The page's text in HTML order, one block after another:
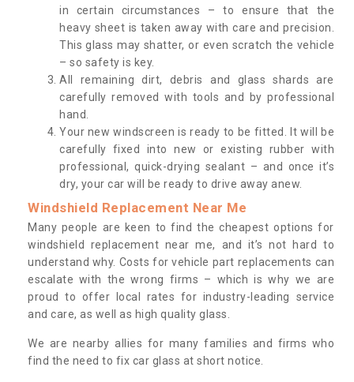
in certain circumstances – to ensure that the
heavy sheet is taken away with care and precision.
This glass may shatter, or even scratch the vehicle
– so safety is key.
All remaining dirt, debris and glass shards are
carefully removed with tools and by professional
hand.
Your new windscreen is ready to be fitted. It will be
carefully fixed into new or existing rubber with
professional, quick-drying sealant – and once it’s
dry, your car will be ready to drive away anew.
Windshield Replacement Near Me
Many people are keen to find the cheapest options for
windshield replacement near me, and it’s not hard to
understand why. Costs for vehicle part replacements can
escalate with the wrong firms – which is why we are
proud to offer local rates for industry-leading service
and care, as well as high quality glass.
We are nearby allies for many families and firms who
find the need to fix car glass at short notice.